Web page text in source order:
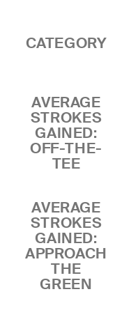
CATEGORY
AVERAGE
STROKES
GAINED:
OFF-THE-
TEE
AVERAGE
STROKES
GAINED:
APPROACH
THE
GREEN